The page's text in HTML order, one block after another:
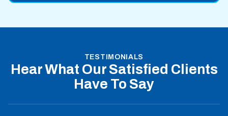
TESTIMONIALS
Hear What Our Satisfied Clients
Have To Say